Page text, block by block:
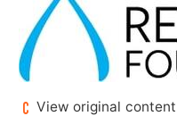
View original